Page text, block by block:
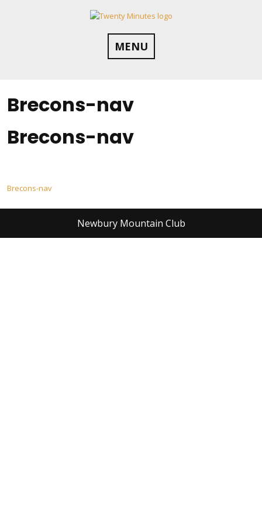
MENU
Brecons-nav
Brecons-nav
Post
navigation
Brecons-nav
Newbury Mountain Club